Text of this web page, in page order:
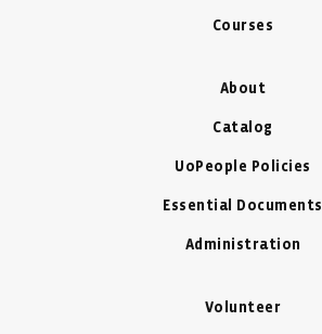
Courses
About
Catalog
UoPeople Policies
Essential Documents
Administration
Volunteer